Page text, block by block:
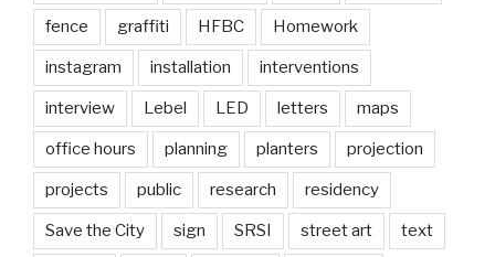
fence graffiti HFBC Homework
instagram installation interventions
interview Lebel LED letters maps
office hours planning planters projection
projects public research residency
Save the City sign SRSI street art text